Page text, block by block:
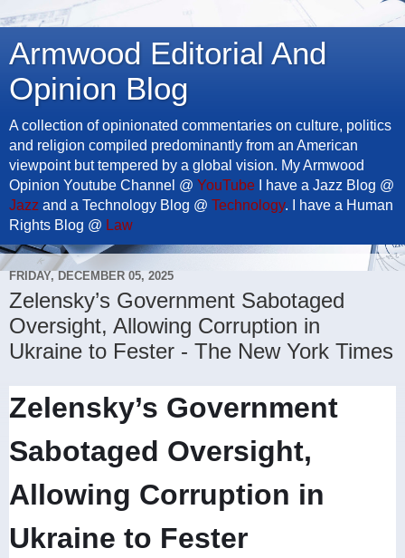
Armwood Editorial And
Opinion Blog
A collection of opinionated commentaries on culture, politics
and religion compiled predominantly from an American
viewpoint but tempered by a global vision. My Armwood
Opinion Youtube Channel @ YouTube I have a Jazz Blog @
Jazz and a Technology Blog @ Technology. I have a Human
Rights Blog @ Law
FRIDAY, DECEMBER 05, 2025
Zelensky’s Government Sabotaged
Oversight, Allowing Corruption in
Ukraine to Fester - The New York Times
Zelensky’s Government
Sabotaged Oversight,
Allowing Corruption in
Ukraine to Fester